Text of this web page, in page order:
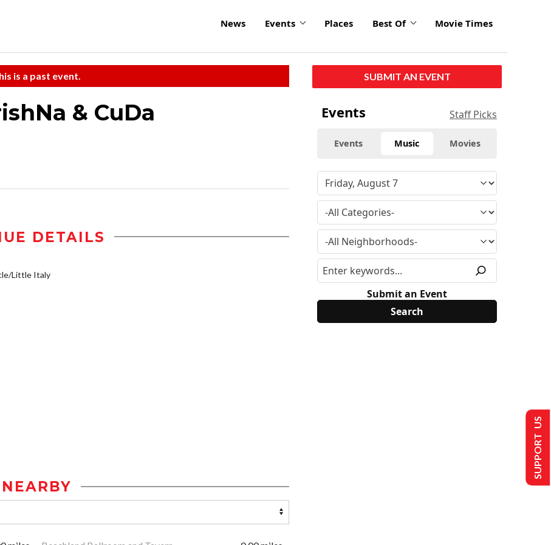
News Events Places Best Of Movie Times
is a past event.
& CuDa
DETAILS
Little Italy
NEARBY
SUBMIT AN EVENT
Events Staff Picks
Events Music Movies
Submit an Event
SUPPORT US